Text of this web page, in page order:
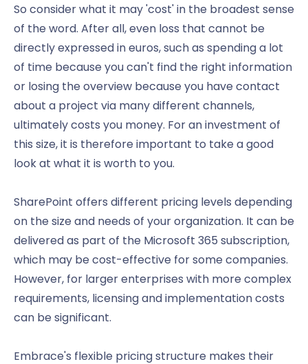
So consider what it may 'cost' in the broadest sense
of the word. After all, even loss that cannot be
directly expressed in euros, such as spending a lot
of time because you can't find the right information
or losing the overview because you have contact
about a project via many different channels,
ultimately costs you money. For an investment of
this size, it is therefore important to take a good
look at what it is worth to you.
SharePoint offers different pricing levels depending
on the size and needs of your organization. It can be
delivered as part of the Microsoft 365 subscription,
which may be cost-effective for some companies.
However, for larger enterprises with more complex
requirements, licensing and implementation costs
can be significant.
Embrace's flexible pricing structure makes their